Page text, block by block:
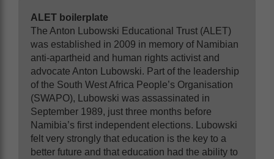
ALET boilerplate
The Anton Lubowski Educational Trust (ALET)
was established in 2009 in memory of Namibian
anti-apartheid and human rights activist and
advocate Anton Lubowski. Part of the leadership
of the South West Africa People’s Organisation
(SWAPO), Lubowski was assassinated in
September 1989, just three months before
Namibia’s first independent elections. Lubowski
felt very strongly that education is the key to a
better future and that education had the ability to